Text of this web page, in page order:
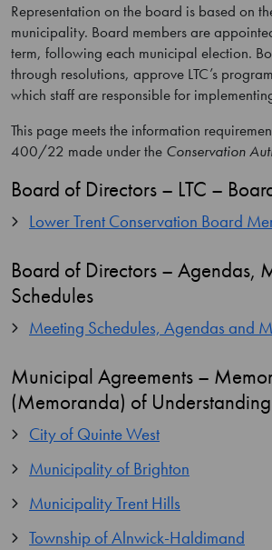
Representation on the board is based on
municipality. Board members are
term, following each municipal election.
through resolutions, approve LTC’s
which staff are responsible for
This page meets the information
400/22 made under the Conservation
Board of Directors – LTC –
Lower Trent Conservation Board
Board of Directors – Agendas,
Schedules
Meeting Schedules, Agendas and
Municipal Agreements –
(Memoranda) of
City of Quinte West
Municipality of Brighton
Municipality Trent Hills
Township of Alnwick-Haldimand